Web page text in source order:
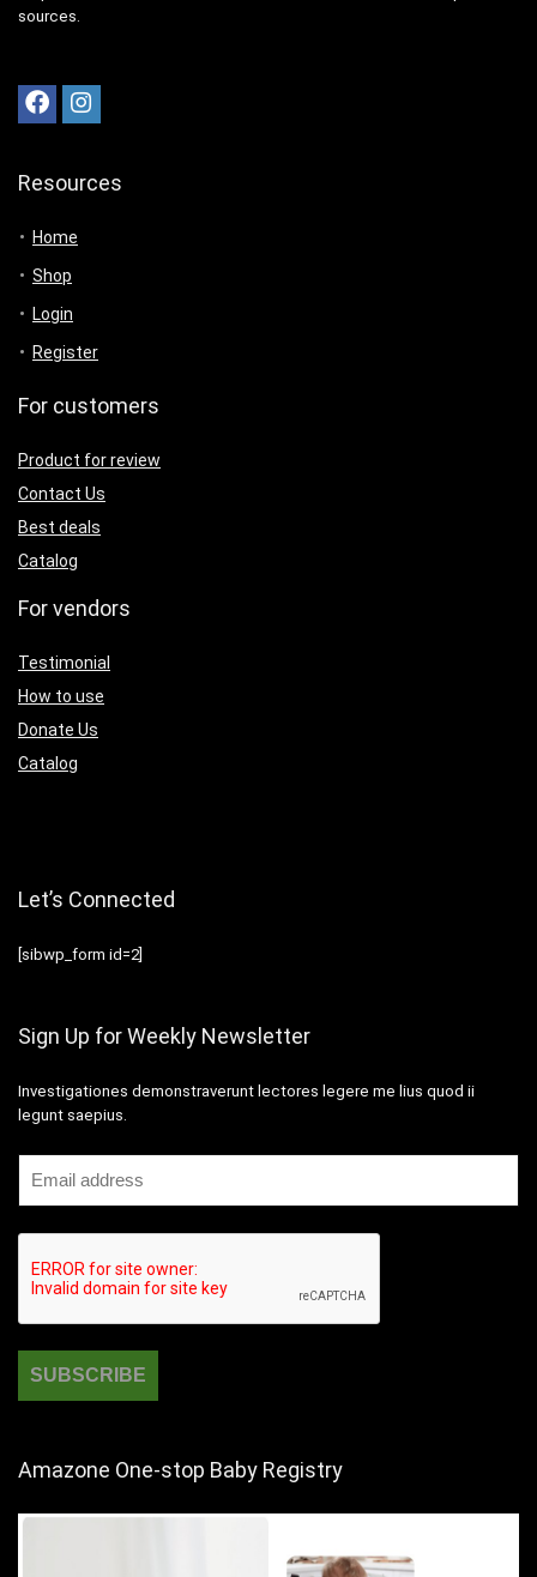
sources.
Resources
Home
Shop
Login
Register
For customers
Product for review
Contact Us
Best deals
Catalog
For vendors
Testimonial
How to use
Donate Us
Catalog
Let’s Connected
[sibwp_form id=2]
Sign Up for Weekly Newsletter
Investigationes demonstraverunt lectores legere me lius quod ii
legunt saepius.
Amazone One-stop Baby Registry